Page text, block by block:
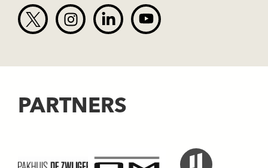
PARTNERS